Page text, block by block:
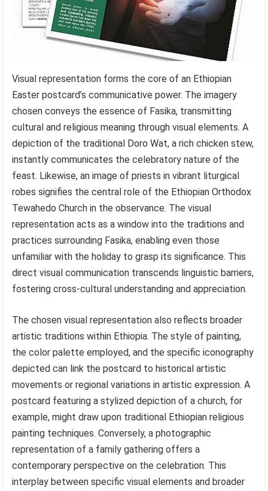
Visual representation forms the core of an Ethiopian
Easter postcard’s communicative power. The imagery
chosen conveys the essence of Fasika, transmitting
cultural and religious meaning through visual elements. A
depiction of the traditional Doro Wat, a rich chicken stew,
instantly communicates the celebratory nature of the
feast. Likewise, an image of priests in vibrant liturgical
robes signifies the central role of the Ethiopian Orthodox
Tewahedo Church in the observance. The visual
representation acts as a window into the traditions and
practices surrounding Fasika, enabling even those
unfamiliar with the holiday to grasp its significance. This
direct visual communication transcends linguistic barriers,
fostering cross-cultural understanding and appreciation.
The chosen visual representation also reflects broader
artistic traditions within Ethiopia. The style of painting,
the color palette employed, and the specific iconography
depicted can link the postcard to historical artistic
movements or regional variations in artistic expression. A
postcard featuring a stylized depiction of a church, for
example, might draw upon traditional Ethiopian religious
painting techniques. Conversely, a photographic
representation of a family gathering offers a
contemporary perspective on the celebration. This
interplay between specific visual elements and broader